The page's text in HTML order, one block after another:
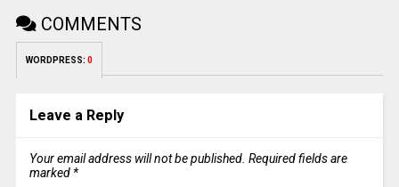
COMMENTS
WORDPRESS: 0
Leave a Reply
Your email address will not be published. Required fields are
marked *